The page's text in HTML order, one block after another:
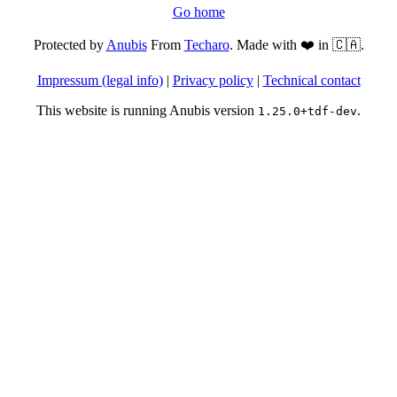
Go home
Protected byAnubisFrom Techaro. Made with ❤️ in 🇨🇦.
Impressum (legal info)| Privacy policy| Technical contact
This website is running Anubis version 1.25.0+tdf-dev.